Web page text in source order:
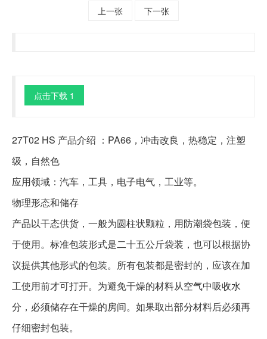
上一张 下一张
点击下载 1
27T02 HS 产品介绍 ：PA66，冲击改良，热稳定，注塑
级，自然色
应用领域：汽车，工具，电子电气，工业等。
物理形态和储存
产品以干态供货，一般为圆柱状颗粒，用防潮袋包装，便
于使用。标准包装形式是二十五公斤袋装，也可以根据协
议提供其他形式的包装。所有包装都是密封的，应该在加
工使用前才可打开。为避免干燥的材料从空气中吸收水
分，必须储存在干燥的房间。如果取出部分材料后必须再
仔细密封包装。